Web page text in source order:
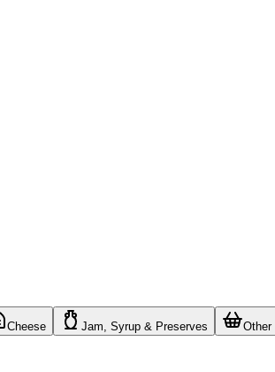
Cheese Jam, Syrup & Preserves Other